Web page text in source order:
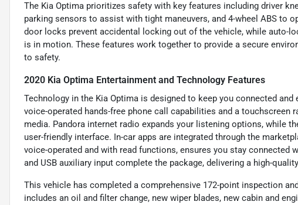
The Kia Optima prioritizes safety with key features including driver
parking sensors to assist with tight maneuvers, and 4-wheel ABS to
door locks prevent accidental locking out of the vehicle, while auto-
is in motion. These features work together to provide a secure
to safety.
2020 Kia Optima Entertainment and Technology Features
Technology in the Kia Optima is designed to keep you connected
voice-operated hands-free phone call capabilities and a
media. Pandora internet radio expands your listening options, while
user-friendly interface. In-car apps are integrated through the
voice-operated and with read functions, ensures you stay connected
and USB auxiliary input complete the package, delivering a high-
This vehicle has completed a comprehensive 172-point inspection
includes an oil and filter change, new wiper blades, new cabin and